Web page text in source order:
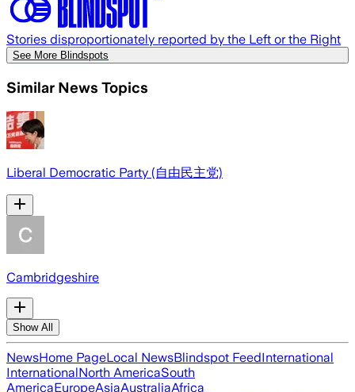
Stories disproportionately reported by the Left or the Right
See More Blindspots
Similar News Topics
Liberal Democratic Party (自由民主党)
Cambridgeshire
Show All
NewsHome PageLocal NewsBlindspot FeedInternational
InternationalNorth AmericaSouth
AmericaEuropeAsiaAustraliaAfrica